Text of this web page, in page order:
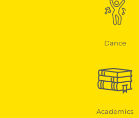
Dance
Academics